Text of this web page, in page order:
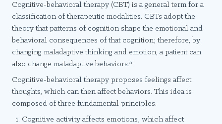
Cognitive-behavioral therapy (CBT) is a general term for a
classification of therapeutic modalities. CBTs adopt the
theory that patterns of cognition shape the emotional and
behavioral consequences of that cognition; therefore, by
changing maladaptive thinking and emotion, a patient can
also change maladaptive behaviors.5
Cognitive-behavioral therapy proposes feelings affect
thoughts, which can then affect behaviors. This idea is
composed of three fundamental principles:
Cognitive activity affects emotions, which affect